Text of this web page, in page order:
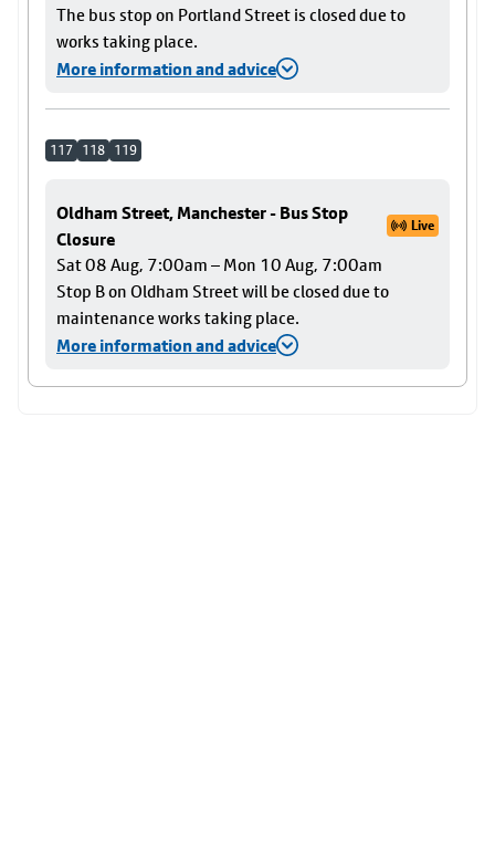
The bus stop on Portland Street is closed due to
works taking place.
More information and advice
117 118 119
Oldham Street, Manchester - Bus Stop
Closure
Live
Sat 08 Aug, 7:00am – Mon 10 Aug, 7:00am
Stop B on Oldham Street will be closed due to
maintenance works taking place.
More information and advice